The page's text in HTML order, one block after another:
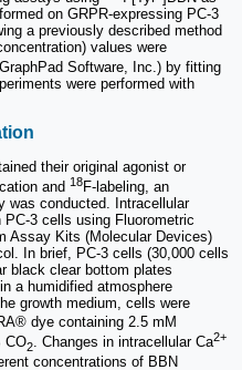
on GRPR-expressing PC-3
a previously described method
values were
Software, Inc.) by fitting
were performed with
their original agonist or
and 18F-labeling, an
was conducted. Intracellular
3 cells using Fluorometric
Assay Kits (Molecular Devices)
In brief, PC-3 cells (30,000 cells
black clear bottom plates
a humidified atmosphere
growth medium, cells were
dye containing 2.5 mM
CO2. Changes in intracellular Ca2+
concentrations of BBN